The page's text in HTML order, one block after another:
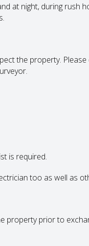
at night, during rush
the property.
is required.
too as well as
property prior to